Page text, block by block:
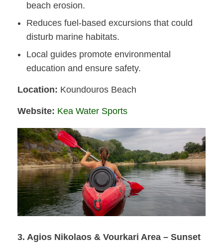
beach erosion.
Reduces fuel-based excursions that could
disturb marine habitats.
Local guides promote environmental
education and ensure safety.
Location: Koundouros Beach
Website: Kea Water Sports
3. Agios Nikolaos & Vourkari Area – Sunset